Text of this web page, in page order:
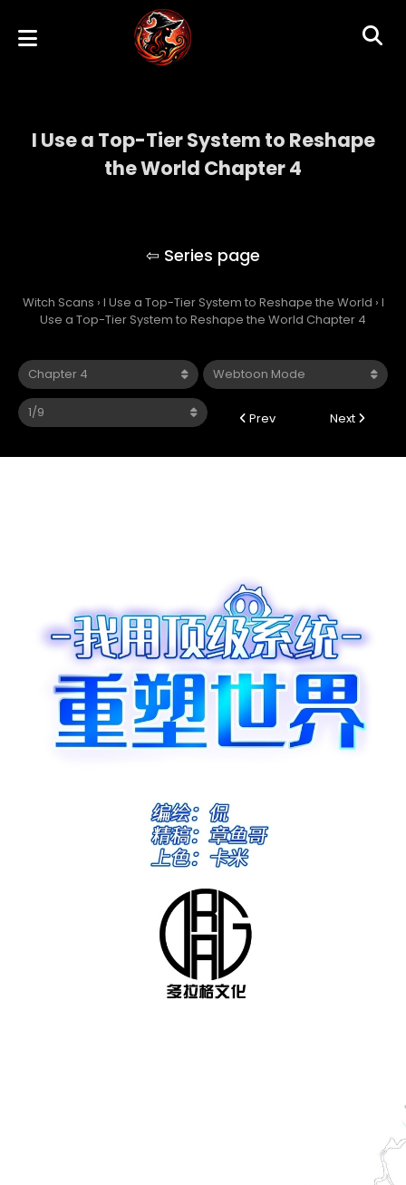
I Use a Top-Tier System to Reshape
the World Chapter 4
Witch Scans › I Use a Top-Tier System to Reshape the World › I
Use a Top-Tier System to Reshape the World Chapter 4
Prev Next